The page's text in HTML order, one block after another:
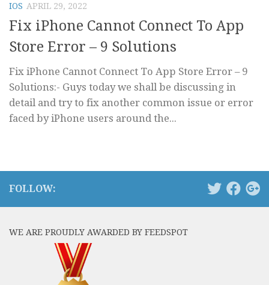
IOS APRIL 29, 2022
Fix iPhone Cannot Connect To App
Store Error – 9 Solutions
Fix iPhone Cannot Connect To App Store Error – 9
Solutions:- Guys today we shall be discussing in
detail and try to fix another common issue or error
faced by iPhone users around the...
FOLLOW:
WE ARE PROUDLY AWARDED BY FEEDSPOT